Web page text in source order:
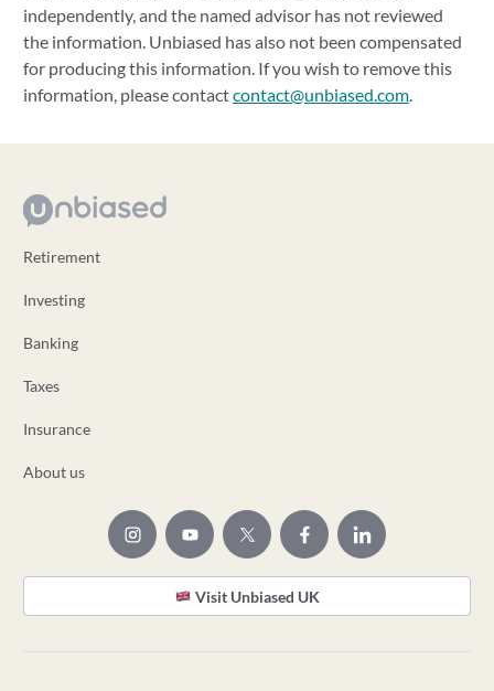
independently, and the named advisor has not reviewed
the information. Unbiased has also not been compensated
for producing this information. If you wish to remove this
information, please contactcontact@unbiased.com.
Retirement
Investing
Banking
Taxes
Insurance
About us
Visit Unbiased UK